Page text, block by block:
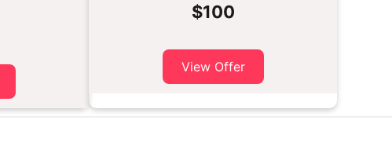
$100
View Offer